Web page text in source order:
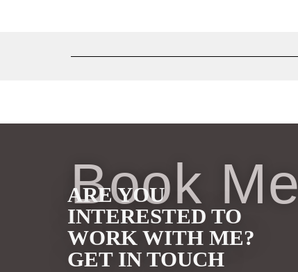
Book Me
ARE YOU
INTERESTED TO
WORK WITH ME?
GET IN TOUCH